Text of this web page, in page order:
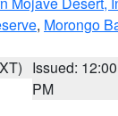
, Morongo
Issued: 12:00
PM